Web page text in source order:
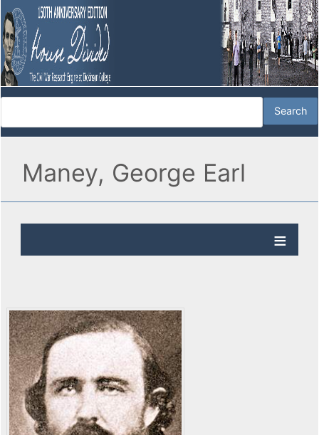
Maney, George Earl